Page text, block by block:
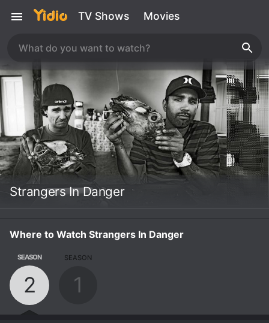
TV Shows Movies
Strangers In Danger
Where to Watch Strangers In Danger
SEASON
2
SEASON
1